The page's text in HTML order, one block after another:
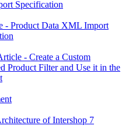
Specification
- Product Data XML Import
- Create a Custom
Product Filter and Use it in the
of Intershop 7